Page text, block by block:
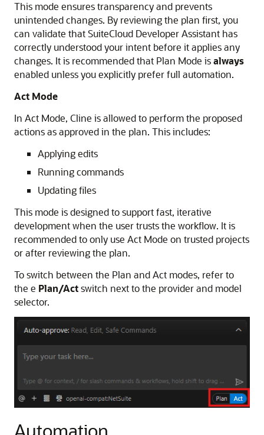
This mode ensures transparency and prevents
unintended changes. By reviewing the plan first, you
can validate that SuiteCloud Developer Assistant has
correctly understood your intent before it applies any
changes. It is recommended that Plan Mode isalways
enabled unless you explicitly prefer full automation.
Act Mode
In Act Mode, Cline is allowed to perform the proposed
actions as approved in the plan. This includes:
Applying edits
Running commands
Updating files
This mode is designed to support fast, iterative
development when the user trusts the workflow. It is
recommended to only use Act Mode on trusted projects
or after reviewing the plan.
To switch between the Plan and Act modes, refer to
the e Plan/Actswitch next to the provider and model
selector.